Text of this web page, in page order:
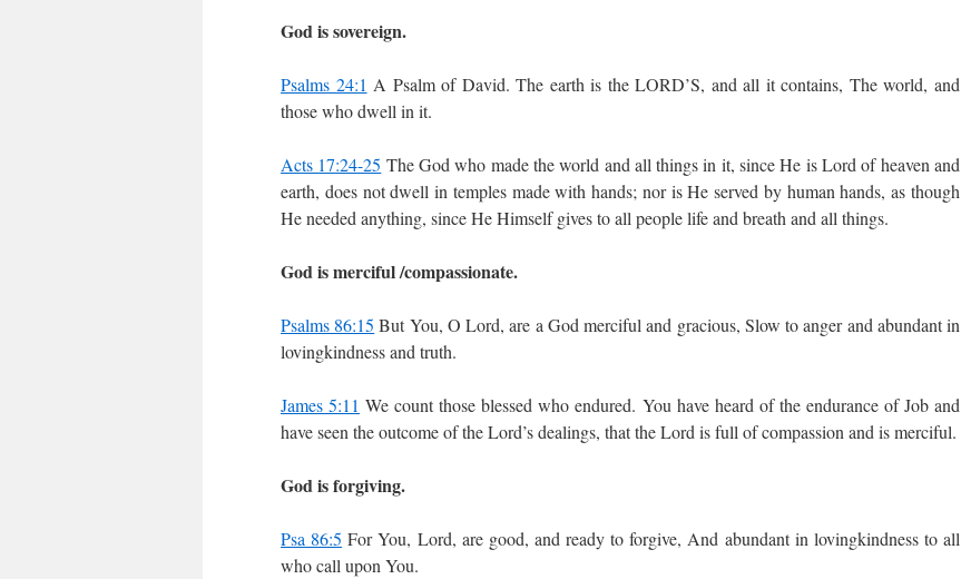
God is sovereign.
Psalms 24:1 A Psalm of David. The earth is the LORD’S, and all it contains, The world, and
those who dwell in it.
Acts 17:24-25 The God who made the world and all things in it, since He is Lord of heaven and
earth, does not dwell in temples made with hands; nor is He served by human hands, as though
He needed anything, since He Himself gives to all people life and breath and all things.
God is merciful /compassionate.
Psalms 86:15 But You, O Lord, are a God merciful and gracious, Slow to anger and abundant in
lovingkindness and truth.
James 5:11 We count those blessed who endured. You have heard of the endurance of Job and
have seen the outcome of the Lord’s dealings, that the Lord is full of compassion and is merciful.
God is forgiving.
Psa 86:5 For You, Lord, are good, and ready to forgive, And abundant in lovingkindness to all
who call upon You.